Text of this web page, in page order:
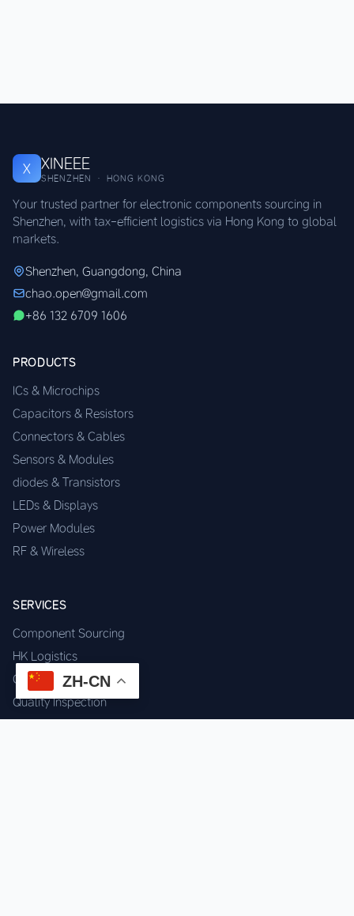
X XINEEE
SHENZHEN · HONG KONG
Your trusted partner for electronic components sourcing in
Shenzhen, with tax-efficient logistics via Hong Kong to global
markets.
Shenzhen, Guangdong, China
chao.open@gmail.com
+86 132 6709 1606
PRODUCTS
ICs & Microchips
Capacitors & Resistors
Connectors & Cables
Sensors & Modules
diodes & Transistors
LEDs & Displays
Power Modules
RF & Wireless
SERVICES
Component Sourcing
HK Logistics
Custom Procurement
Quality Inspection
ZH-CN